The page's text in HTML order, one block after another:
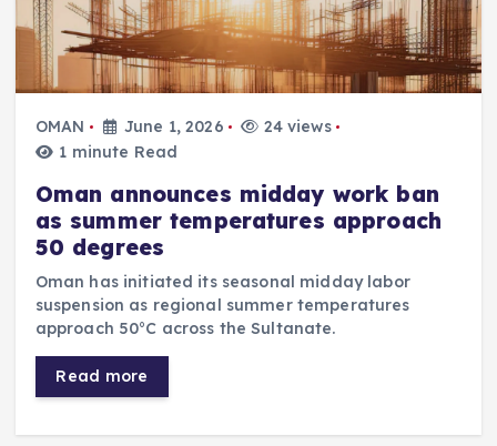
OMAN June 1, 2026
24 views
1 minute Read
Oman announces midday work ban
as summer temperatures approach
50 degrees
Oman has initiated its seasonal midday labor
suspension as regional summer temperatures
approach 50°C across the Sultanate.
Read more